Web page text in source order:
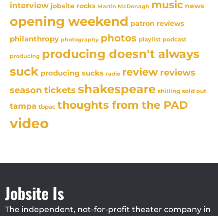
interview jobsite rocks Martin McDonagh music news
opening weekend patron reviews
philanthropy photography photos playlist podcast
producing producing doesn't always
suck producing sucks radio review reviews
season tickets shakespeare shilling sold out
tampa tbpac thoughts from the PAD
video
Jobsite Is
The independent, not-for-profit theater company in